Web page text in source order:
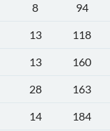
8
94
13
118
13
160
28
163
14
184